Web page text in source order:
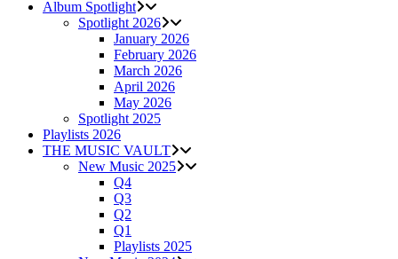
Album Spotlight
Spotlight 2026
January 2026
February 2026
March 2026
April 2026
May 2026
Spotlight 2025
Playlists 2026
THE MUSIC VAULT
New Music 2025
Q4
Q3
Q2
Q1
Playlists 2025